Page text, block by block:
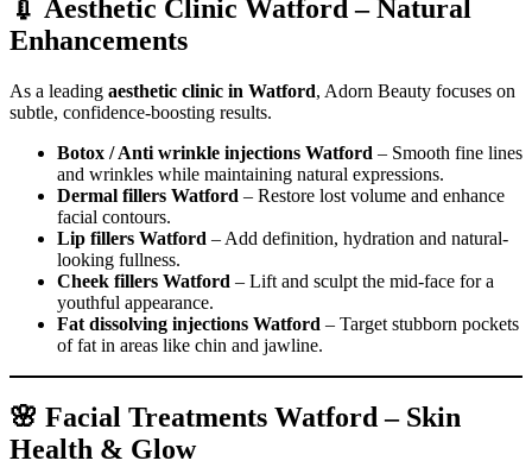
💉 Aesthetic Clinic Watford – Natural
Enhancements
As a leading aesthetic clinic in Watford, Adorn Beauty focuses on
subtle, confidence-boosting results.
Botox / Anti wrinkle injections Watford – Smooth fine lines
and wrinkles while maintaining natural expressions.
Dermal fillers Watford – Restore lost volume and enhance
facial contours.
Lip fillers Watford – Add definition, hydration and natural-
looking fullness.
Cheek fillers Watford – Lift and sculpt the mid-face for a
youthful appearance.
Fat dissolving injections Watford – Target stubborn pockets
of fat in areas like chin and jawline.
🌸 Facial Treatments Watford – Skin
Health & Glow